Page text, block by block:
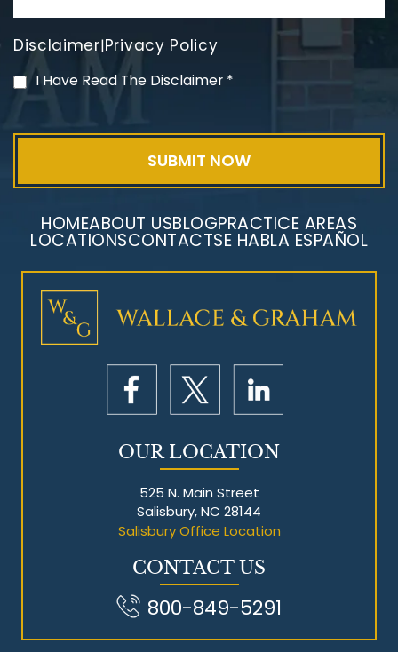
PVC Polyvinyl Chloride
Mesothelioma Litigation
Disclaimer|Privacy Policy
I Have Read The Disclaimer *
HOMEABOUT USBLOGPRACTICE AREAS
LOCATIONSCONTACTSE HABLA ESPAÑOL
OUR LOCATION
525 N. Main Street
Salisbury, NC 28144
Salisbury Office Location
CONTACT US
800-849-5291